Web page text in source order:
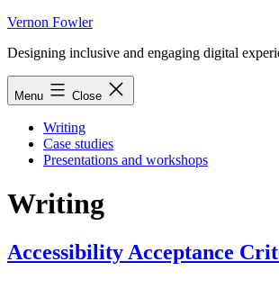
Skip
content
Vernon Fowler
Designing inclusive and engaging digital
Menu Close
Writing
Case studies
Presentations and workshops
Writing
Accessibility Acceptance